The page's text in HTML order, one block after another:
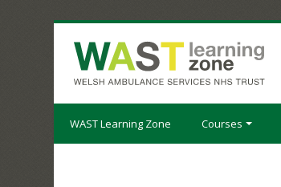
WAST Learning Zone Courses